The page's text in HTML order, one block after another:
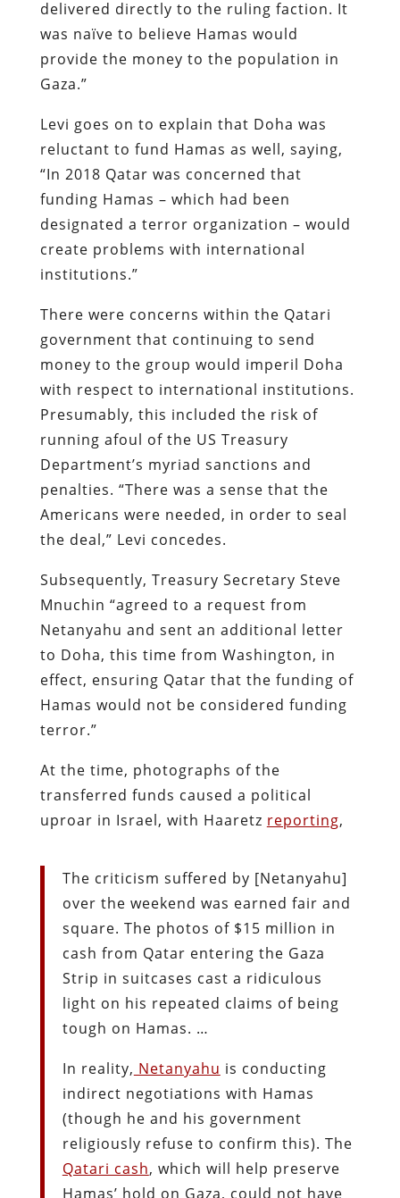
delivered directly to the ruling faction. It
was naïve to believe Hamas would
provide the money to the population in
Gaza.”
Levi goes on to explain that Doha was
reluctant to fund Hamas as well, saying,
“In 2018 Qatar was concerned that
funding Hamas – which had been
designated a terror organization – would
create problems with international
institutions.”
There were concerns within the Qatari
government that continuing to send
money to the group would imperil Doha
with respect to international institutions.
Presumably, this included the risk of
running afoul of the US Treasury
Department’s myriad sanctions and
penalties. “There was a sense that the
Americans were needed, in order to seal
the deal,” Levi concedes.
Subsequently, Treasury Secretary Steve
Mnuchin “agreed to a request from
Netanyahu and sent an additional letter
to Doha, this time from Washington, in
effect, ensuring Qatar that the funding of
Hamas would not be considered funding
terror.”
At the time, photographs of the
transferred funds caused a political
uproar in Israel, with Haaretz reporting,
The criticism suffered by [Netanyahu]
over the weekend was earned fair and
square. The photos of $15 million in
cash from Qatar entering the Gaza
Strip in suitcases cast a ridiculous
light on his repeated claims of being
tough on Hamas. …
In reality, Netanyahu is conducting
indirect negotiations with Hamas
(though he and his government
religiously refuse to confirm this). The
Qatari cash, which will help preserve
Hamas’ hold on Gaza, could not have